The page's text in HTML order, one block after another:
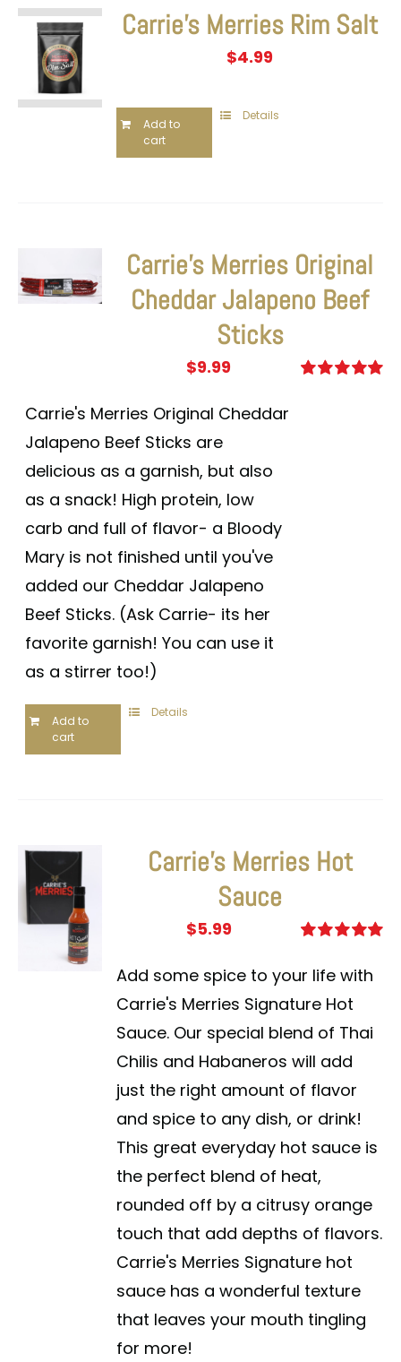
Carrie’s Merries Rim Salt
$4.99
Add to
cart
Details
Carrie’s Merries Original
Cheddar Jalapeno Beef
Sticks
$9.99
Carrie's Merries Original Cheddar
Jalapeno Beef Sticks are
delicious as a garnish, but also
as a snack! High protein, low
carb and full of flavor- a Bloody
Mary is not finished until you've
added our Cheddar Jalapeno
Beef Sticks. (Ask Carrie- its her
favorite garnish! You can use it
as a stirrer too!)
Add to
cart
Details
Carrie’s Merries Hot
Sauce
out of 5
$5.99
Add some spice to your life with
Carrie's Merries Signature Hot
Sauce. Our special blend of Thai
Chilis and Habaneros will add
just the right amount of flavor
and spice to any dish, or drink!
This great everyday hot sauce is
the perfect blend of heat,
rounded off by a citrusy orange
touch that add depths of flavors.
Carrie's Merries Signature hot
sauce has a wonderful texture
that leaves your mouth tingling
for more!